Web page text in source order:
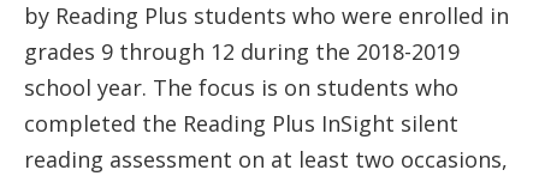
by Reading Plus students who were enrolled in
grades 9 through 12 during the 2018-2019
school year. The focus is on students who
completed the Reading Plus InSight silent
reading assessment on at least two occasions,